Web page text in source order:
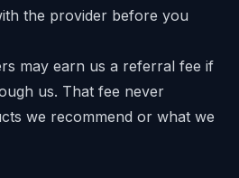
the provider before you
may earn us a referral fee if
us. That fee never
we recommend or what we